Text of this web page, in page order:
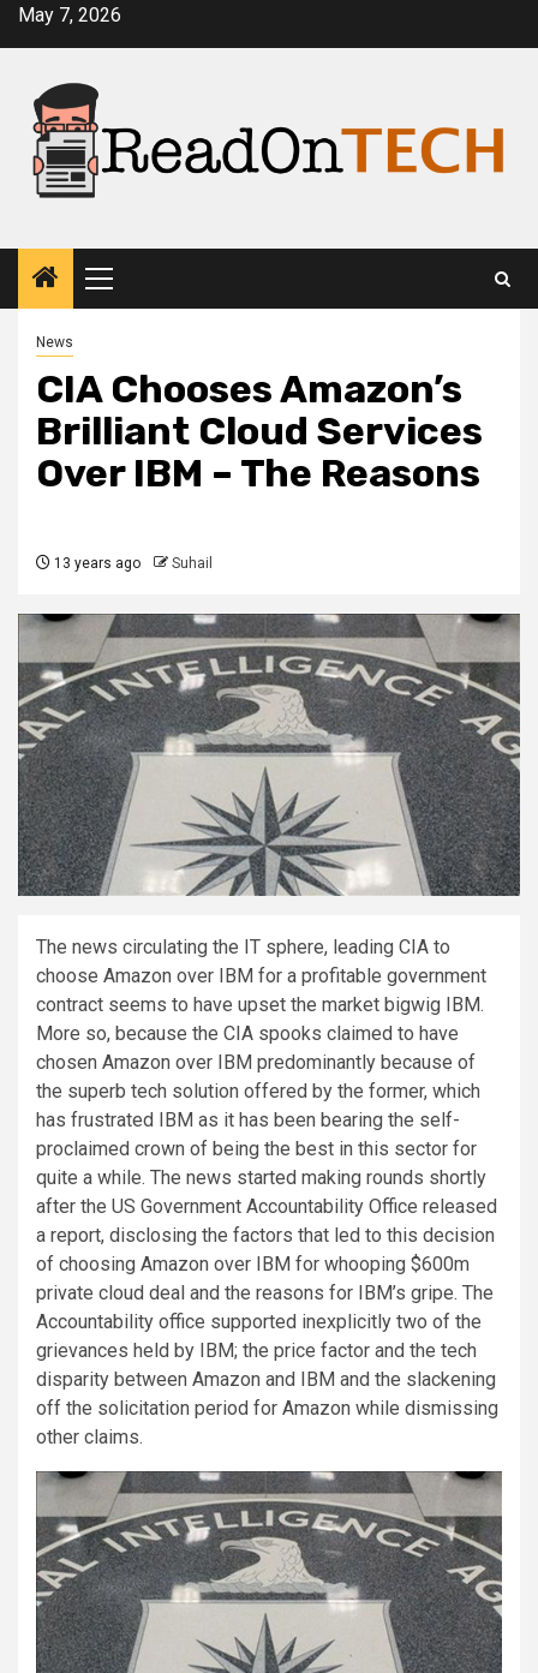
SkipMay 7, 2026
Primary
Menu
News
CIA Chooses Amazon’s
Brilliant Cloud Services
Over IBM – The Reasons
13 years ago Suhail
The news circulating the IT sphere, leading CIA to
choose Amazon over IBM for a profitable government
contract seems to have upset the market bigwig IBM.
More so, because the CIA spooks claimed to have
chosen Amazon over IBM predominantly because of
the superb tech solution offered by the former, which
has frustrated IBM as it has been bearing the self-
proclaimed crown of being the best in this sector for
quite a while. The news started making rounds shortly
after the US Government Accountability Office released
a report, disclosing the factors that led to this decision
of choosing Amazon over IBM for whooping $600m
private cloud deal and the reasons for IBM’s gripe. The
Accountability office supported inexplicitly two of the
grievances held by IBM; the price factor and the tech
disparity between Amazon and IBM and the slackening
off the solicitation period for Amazon while dismissing
other claims.